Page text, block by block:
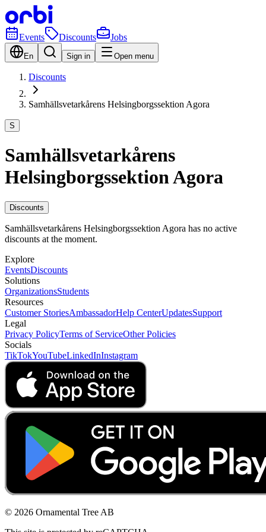
Events Discounts Jobs
En Sign in Open menu
Discounts
Samhällsvetarkårens Helsingborgssektion Agora
S
Samhällsvetarkårens
Helsingborgssektion Agora
Discounts
Samhällsvetarkårens Helsingborgssektion Agora has no active
discounts at the moment.
Explore
EventsDiscounts
Solutions
OrganizationsStudents
Resources
Customer StoriesAmbassadorHelp CenterUpdatesSupport
Legal
Privacy PolicyTerms of ServiceOther Policies
Socials
TikTokYouTubeLinkedInInstagram
© 2026 Ornamental Tree AB